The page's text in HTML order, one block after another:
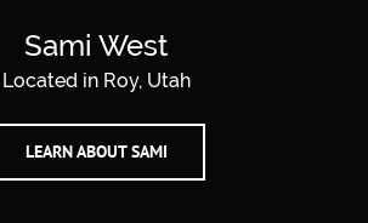
Sami West
Located in Roy, Utah
LEARN ABOUT SAMI